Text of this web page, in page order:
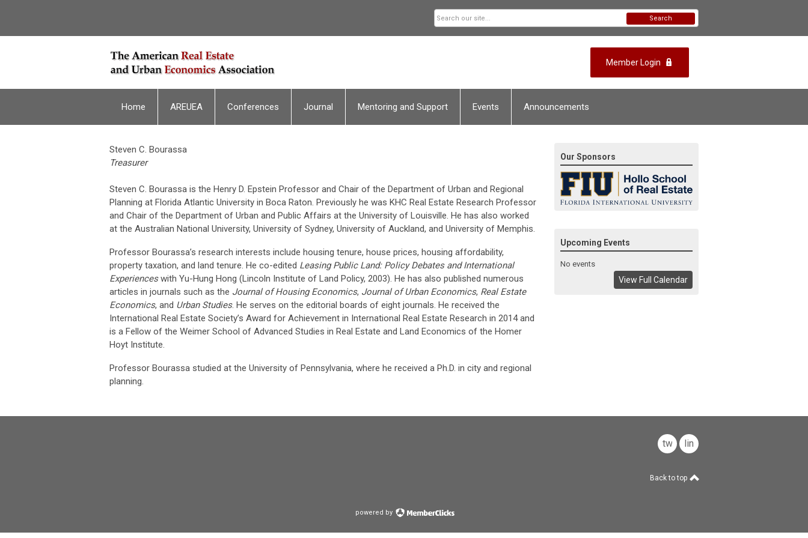
Member Login
Search
Home AREUEA Conferences Journal Mentoring and Support Events Announcements
Steven C. Bourassa
Treasurer
Steven C. Bourassa is the Henry D. Epstein Professor and Chair of the Department of Urban and Regional
Planning at Florida Atlantic University in Boca Raton. Previously he was KHC Real Estate Research Professor
and Chair of the Department of Urban and Public Affairs at the University of Louisville. He has also worked
at the Australian National University, University of Sydney, University of Auckland, and University of Memphis.
Professor Bourassa’s research interests include housing tenure, house prices, housing affordability,
property taxation, and land tenure. He co-edited Leasing Public Land: Policy Debates and International
Experienceswith Yu-Hung Hong (Lincoln Institute of Land Policy, 2003). He has also published numerous
articles in journals such as the Journal of Housing Economics, Journal of Urban Economics, Real Estate
Economics, and Urban Studies. He serves on the editorial boards of eight journals. He received the
International Real Estate Society’s Award for Achievement in International Real Estate Research in 2014 and
is a Fellow of the Weimer School of Advanced Studies in Real Estate and Land Economics of the Homer
Hoyt Institute.
Professor Bourassa studied at the University of Pennsylvania, where he received a Ph.D. in city and regional
planning.
Our Sponsors
Upcoming Events
No events
View Full Calendar
twitterlinkedin
Back to top
powered by